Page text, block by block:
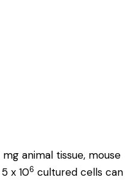
animal tissue, mouse
x 106 cultured cells can